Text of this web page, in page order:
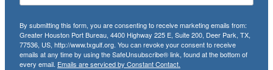
By submitting this form, you are consenting to receive marketing emails from:
Greater Houston Port Bureau, 4400 Highway 225 E, Suite 200, Deer Park, TX,
77536, US, http://www.txgulf.org. You can revoke your consent to receive
emails at any time by using the SafeUnsubscribe® link, found at the bottom of
every email. Emails are serviced by Constant Contact.